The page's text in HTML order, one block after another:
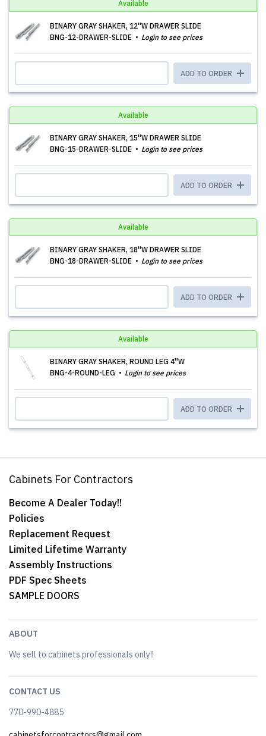
Available
BINARY GRAY SHAKER, 12''W DRAWER SLIDE
BNG-12-DRAWER-SLIDE
Login to see prices
ADD TO ORDER
Available
BINARY GRAY SHAKER, 15''W DRAWER SLIDE
BNG-15-DRAWER-SLIDE
Login to see prices
ADD TO ORDER
Available
BINARY GRAY SHAKER, 18''W DRAWER SLIDE
BNG-18-DRAWER-SLIDE
Login to see prices
ADD TO ORDER
Available
BINARY GRAY SHAKER, ROUND LEG 4''W
BNG-4-ROUND-LEG
Login to see prices
ADD TO ORDER
Cabinets For Contractors
Become A Dealer Today!!
Policies
Replacement Request
Limited Lifetime Warranty
Assembly Instructions
PDF Spec Sheets
SAMPLE DOORS
ABOUT
We sell to cabinets professionals only!!
CONTACT US
770-990-4885